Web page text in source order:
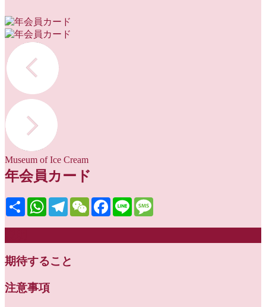
Museum of Ice Cream
年会員カード
Share WhatsAppTelegramWeChatFacebook
Line
期待すること
注意事項